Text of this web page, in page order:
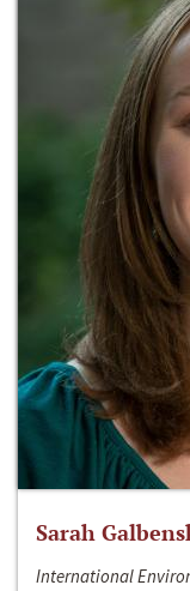
Sarah
International